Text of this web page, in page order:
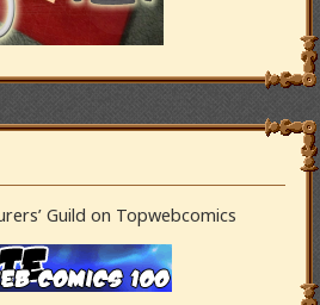
Guild on Topwebcomics